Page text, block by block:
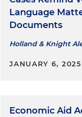
Language
Documents
Holland & Knight
JANUARY 6, 2025
Economic Aid